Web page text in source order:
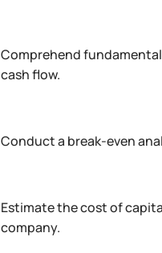
Comprehend
cash flow.
Conduct a break-even
Estimate the cost of
company.